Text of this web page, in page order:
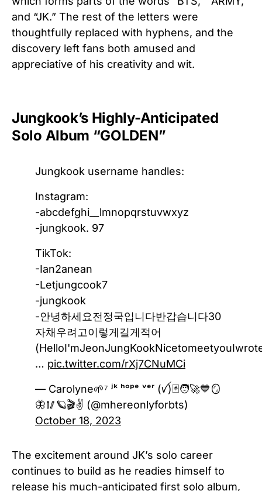
and “JK.” The rest of the letters were
thoughtfully replaced with hyphens, and the
discovery left fans both amused and
appreciative of his creativity and wit.
Jungkook’s Highly-Anticipated
Solo Album “GOLDEN”
Jungkook username handles:
Instagram:
-abcdefghi__lmnopqrstuvwxyz
-jungkook. 97
TikTok:
-Ian2anean
-Letjungcook7
-jungkook
-안녕하세요전정국입니다반갑습니다30
자채우려고이렇게길게적어
… pic.twitter.com/rXj7CNuMCi
— Carolyne🌱⁷ ʲᵏ ʰᵒᵖᵉ ᵛᵉʳ (ꪜ)🃏🧑‍🚀💙🪞
🦋🥢🪐🎬✌️ (@mhereonlyforbts)
October 18, 2023
The excitement around JK’s solo career
continues to build as he readies himself to
release his much-anticipated first solo album,